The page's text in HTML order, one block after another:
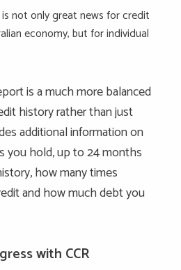
not only great news for credit
economy, but for individual
is a much more balanced
history rather than just
additional information on
you hold, up to 24 months
how many times
and how much debt you
with CCR